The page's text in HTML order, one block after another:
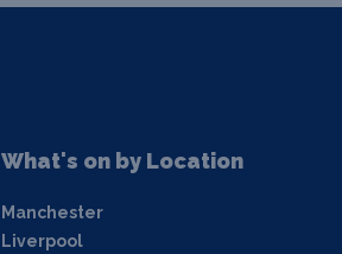
What's on by Location
Manchester
Liverpool